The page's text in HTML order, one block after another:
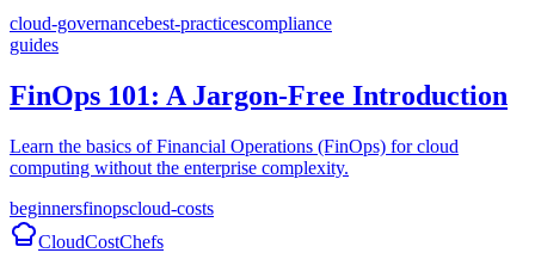
cloud-governancebest-practicescompliance
guides
FinOps 101: A Jargon-Free Introduction
Learn the basics of Financial Operations (FinOps) for cloud
computing without the enterprise complexity.
beginnersfinopscloud-costs
CloudCostChefs